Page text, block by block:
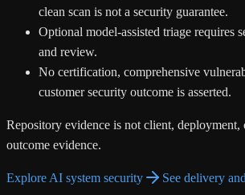
clean scan is not a security guarantee.
Optional model-assisted triage requires
and review.
No certification, comprehensive
customer security outcome is asserted.
Repository evidence is not client,
outcome evidence.
Explore AI system security See delivery